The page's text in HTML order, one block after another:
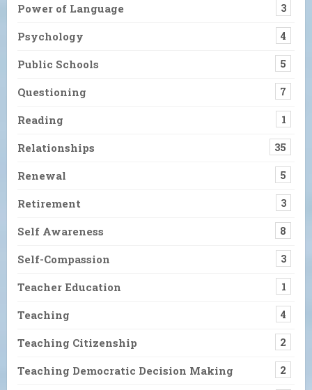
Power of Language 3
Psychology 4
Public Schools 5
Questioning 7
Reading 1
Relationships 35
Renewal 5
Retirement 3
Self Awareness 8
Self-Compassion 3
Teacher Education 1
Teaching 4
Teaching Citizenship 2
Teaching Democratic Decision Making 2